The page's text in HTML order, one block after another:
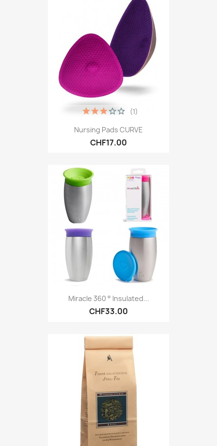
Nursing Pads CURVE
CHF17.00
(1)
Miracle 360 ​​° Insulated...
CHF33.00